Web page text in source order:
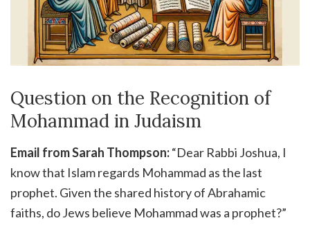
Question on the Recognition of
Mohammad in Judaism
Email from Sarah Thompson:“Dear Rabbi Joshua, I
know that Islam regards Mohammad as the last
prophet. Given the shared history of Abrahamic
faiths, do Jews believe Mohammad was a prophet?”